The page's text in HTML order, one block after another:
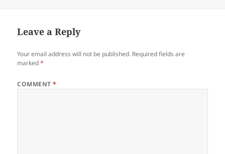
Leave a Reply
Your email address will not be published. Required fields are
marked*
COMMENT*